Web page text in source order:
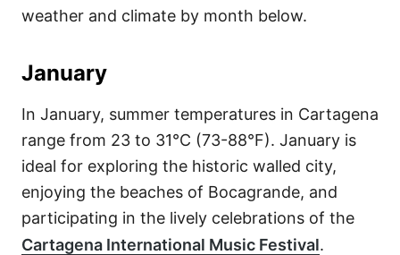
weather and climate by month below.
January
In January, summer temperatures in Cartagena
range from 23 to 31°C (73-88°F). January is
ideal for exploring the historic walled city,
enjoying the beaches of Bocagrande, and
participating in the lively celebrations of the
Cartagena International Music Festival.